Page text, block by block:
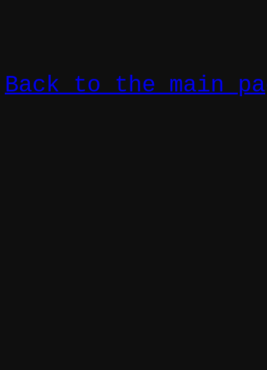
Back to the main